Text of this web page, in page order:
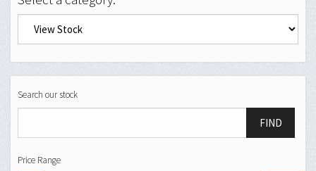
Search our stock
FIND
Price Range